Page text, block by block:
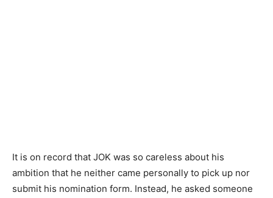
It is on record that JOK was so careless about his
ambition that he neither came personally to pick up nor
submit his nomination form. Instead, he asked someone